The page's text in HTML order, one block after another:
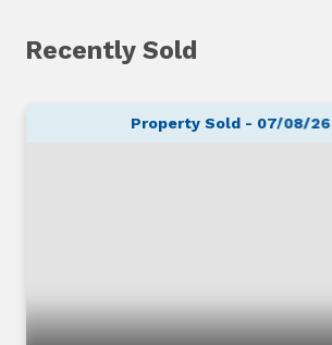
Recently Sold
Property Sold - 07/08/26